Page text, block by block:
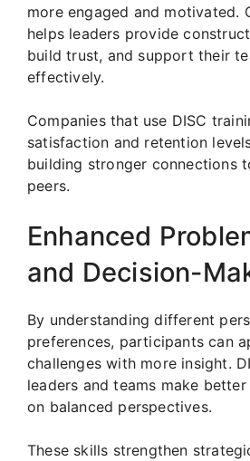
more engaged and motivated.
helps leaders provide
build trust, and support their
effectively.
Companies that use DISC
satisfaction and retention
building stronger connections
peers.
Enhanced
and Decision-
By understanding different
preferences, participants can
challenges with more insight.
leaders and teams make
on balanced perspectives.
These skills strengthen